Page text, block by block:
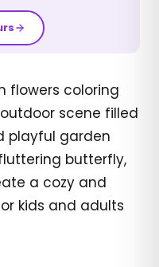
flowers coloring
scene filled
playful garden
butterfly,
a cozy and
kids and adults